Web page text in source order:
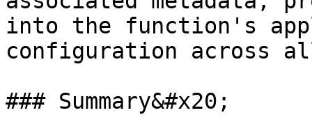
into the function's
configuration across
### Summary&#x20;